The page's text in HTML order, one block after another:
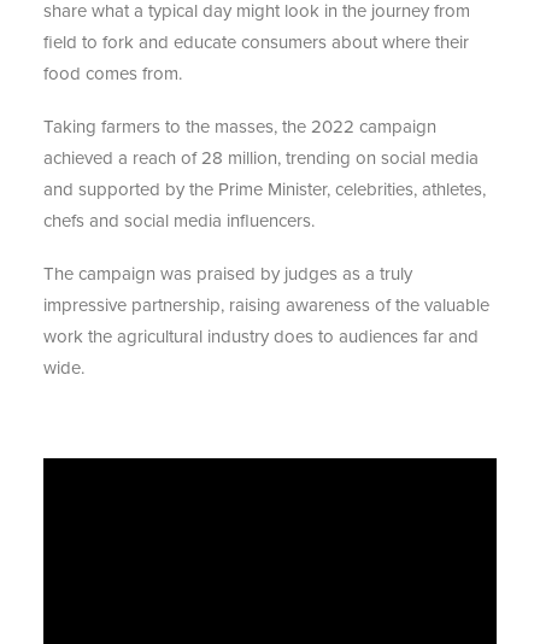
share what a typical day might look in the journey from
field to fork and educate consumers about where their
food comes from.
Taking farmers to the masses, the 2022 campaign
achieved a reach of 28 million, trending on social media
and supported by the Prime Minister, celebrities, athletes,
chefs and social media influencers.
The campaign was praised by judges as a truly
impressive partnership, raising awareness of the valuable
work the agricultural industry does to audiences far and
wide.